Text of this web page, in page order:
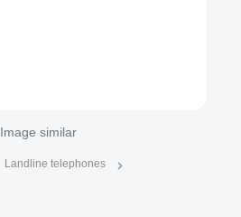
Image similar
Landline telephones